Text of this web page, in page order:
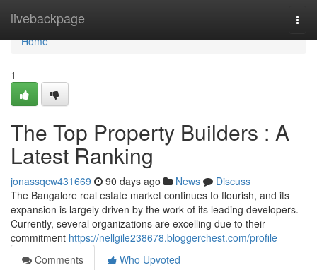
livebackpage
Home
Home
1
The Top Property Builders : A
Latest Ranking
jonassqcw431669 90 days ago News
Discuss
The Bangalore real estate market continues to flourish, and its
expansion is largely driven by the work of its leading developers.
Currently, several organizations are excelling due to their
commitment https://nellgile238678.bloggerchest.com/profile
Comments
Who Upvoted